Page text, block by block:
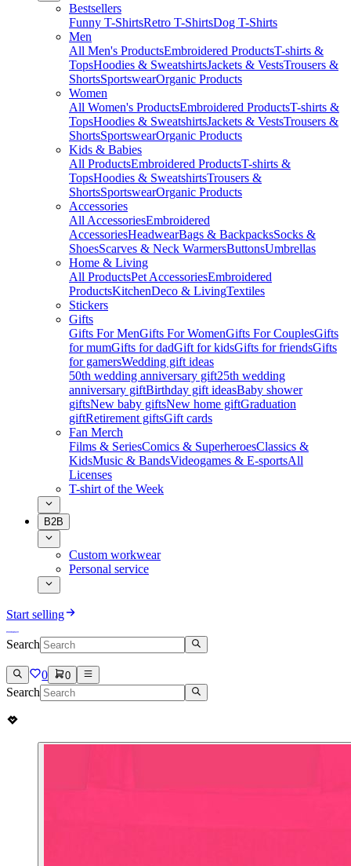
Bestsellers
Funny T-ShirtsRetro T-ShirtsDog T-Shirts
Men
All Men's ProductsEmbroidered ProductsT-shirts &
TopsHoodies & SweatshirtsJackets & VestsTrousers &
ShortsSportswearOrganic Products
Women
All Women's ProductsEmbroidered ProductsT-shirts &
TopsHoodies & SweatshirtsJackets & VestsTrousers &
ShortsSportswearOrganic Products
Kids & Babies
All ProductsEmbroidered ProductsT-shirts &
TopsHoodies & SweatshirtsTrousers &
ShortsSportswearOrganic Products
Accessories
All AccessoriesEmbroidered
AccessoriesHeadwearBags & BackpacksSocks &
ShoesScarves & Neck WarmersButtonsUmbrellas
Home & Living
All ProductsPet AccessoriesEmbroidered
ProductsKitchenDeco & LivingTextiles
Stickers
Gifts
Gifts For MenGifts For WomenGifts For CouplesGifts
for mumGifts for dadGift for kidsGifts for friendsGifts
for gamersWedding gift ideas
50th wedding anniversary gift25th wedding
anniversary giftBirthday gift ideasBaby shower
giftsNew baby giftsNew home giftGraduation
giftRetirement giftsGift cards
Fan Merch
Films & SeriesComics & SuperheroesClassics &
KidsMusic & BandsVideogames & E-sportsAll
Licenses
T-shirt of the Week
B2B
Custom workwear
Personal service
Start selling
Search
0 0
Search